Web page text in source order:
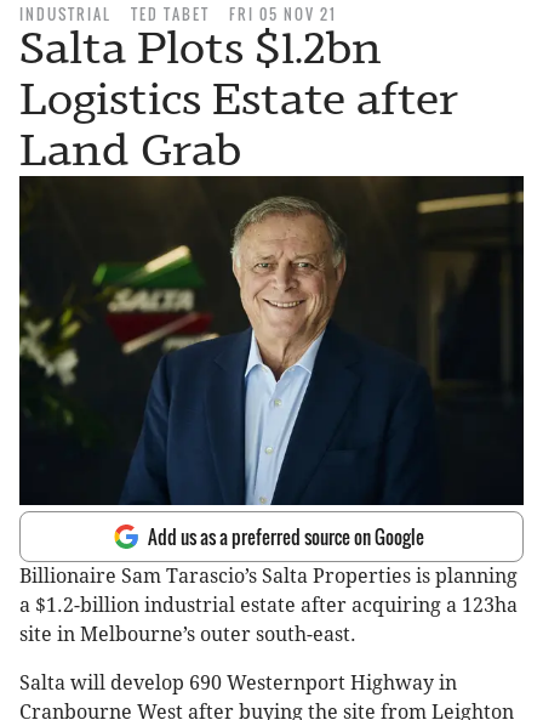
INDUSTRIAL TED TABET FRI 05 NOV 21
Salta Plots $1.2bn
Logistics Estate after
Land Grab
Add us as a preferred source on Google
Billionaire Sam Tarascio’s Salta Properties is planning
a $1.2-billion industrial estate after acquiring a 123ha
site in Melbourne’s outer south-east.
Salta will develop 690 Westernport Highway in
Cranbourne West after buying the site from Leighton